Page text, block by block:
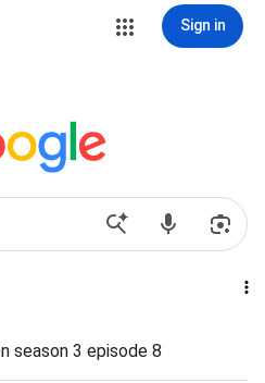
Sign in
season 3 episode 8